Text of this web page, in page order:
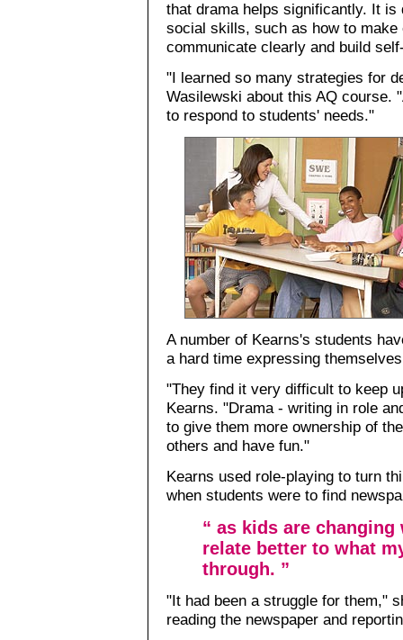
that drama helps significantly. It
social skills, such as how to
communicate clearly and build
"I learned so many strategies for
Wasilewski about this AQ course.
to respond to students' needs."
A number of Kearns's students
a hard time expressing
"They find it very difficult to keep
Kearns. "Drama - writing in role
to give them more ownership of
others and have fun."
Kearns used role-playing to turn
when students were to find
“ as kids are changing
relate better to what
through. ”
"It had been a struggle for them,"
reading the newspaper and